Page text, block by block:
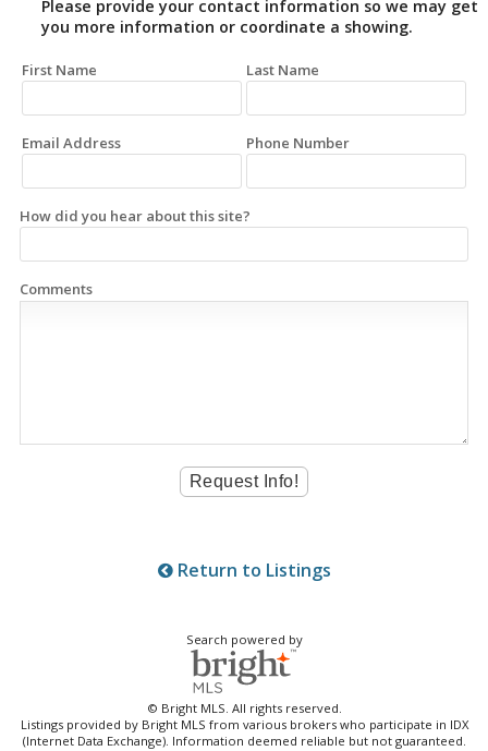
Please provide your contact information so we may get
you more information or coordinate a showing.
First Name Last Name
Email Address Phone Number
How did you hear about this site?
Comments
Return to Listings
Search powered by
© Bright MLS. All rights reserved.
Listings provided by Bright MLS from various brokers who participate in IDX
(Internet Data Exchange). Information deemed reliable but not guaranteed.